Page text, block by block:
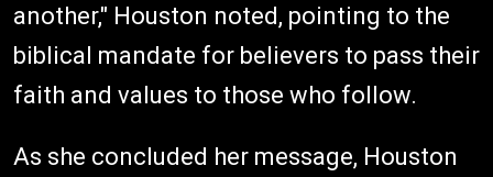
another," Houston noted, pointing to the
biblical mandate for believers to pass their
faith and values to those who follow.
As she concluded her message, Houston